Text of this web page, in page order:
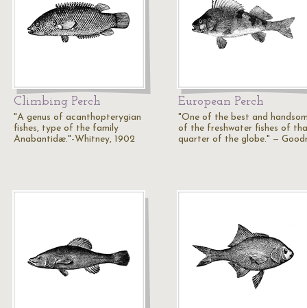
Climbing Perch
"A genus of acanthopterygian
fishes, type of the family
Anabantidæ."-Whitney, 1902
European Perch
"One of the best and
of the freshwater fishes of
quarter of the globe." —